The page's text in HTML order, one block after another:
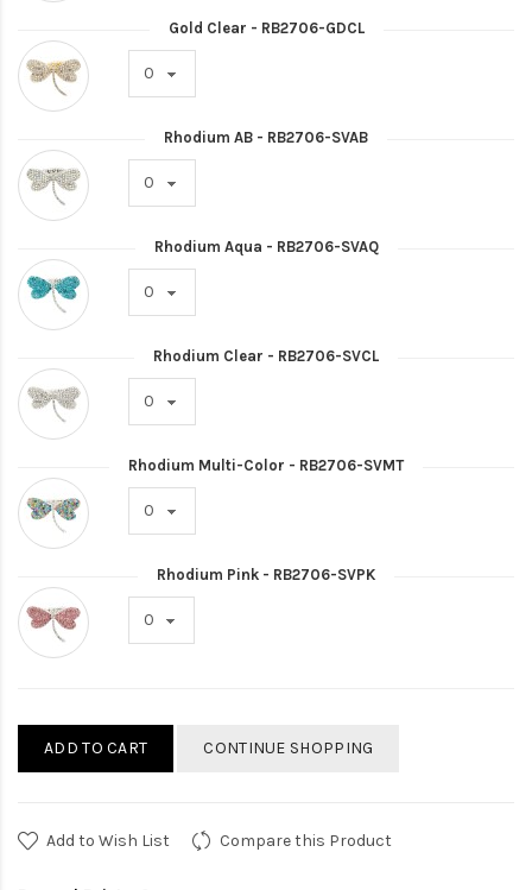
Gold Clear - RB2706-GDCL
Rhodium AB - RB2706-SVAB
Rhodium Aqua - RB2706-SVAQ
Rhodium Clear - RB2706-SVCL
Rhodium Multi-Color - RB2706-SVMT
Rhodium Pink - RB2706-SVPK
ADD TO CART CONTINUE SHOPPING
Add to Wish List Compare this Product